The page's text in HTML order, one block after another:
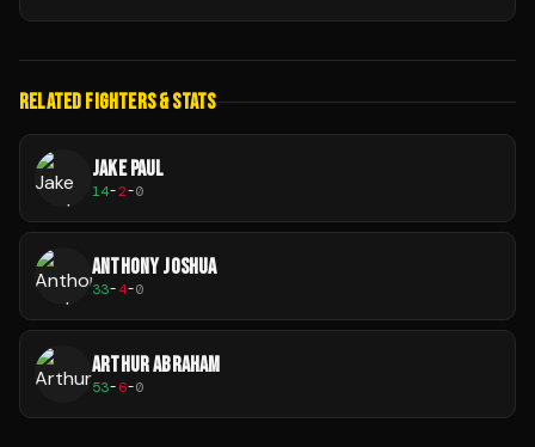
RELATED FIGHTERS & STATS
JAKE PAUL
14-2-0
ANTHONY JOSHUA
33-4-0
ARTHUR ABRAHAM
53-6-0